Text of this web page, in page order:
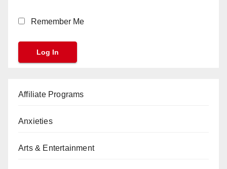
Remember Me
Affiliate Programs
Anxieties
Arts & Entertainment